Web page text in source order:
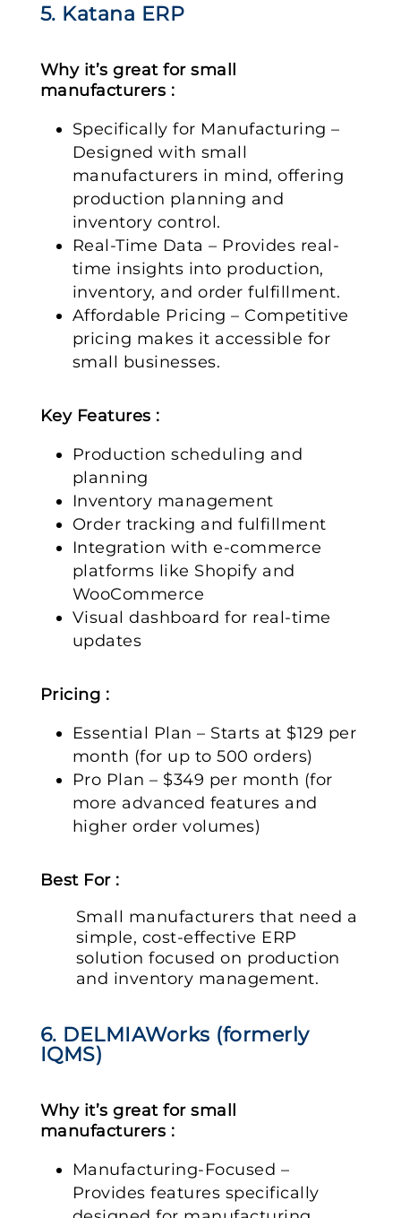
5. Katana ERP
Why it’s great for small
manufacturers :
Specifically for Manufacturing –
Designed with small
manufacturers in mind, offering
production planning and
inventory control.
Real-Time Data – Provides real-
time insights into production,
inventory, and order fulfillment.
Affordable Pricing – Competitive
pricing makes it accessible for
small businesses.
Key Features :
Production scheduling and
planning
Inventory management
Order tracking and fulfillment
Integration with e-commerce
platforms like Shopify and
WooCommerce
Visual dashboard for real-time
updates
Pricing :
Essential Plan – Starts at $129 per
month (for up to 500 orders)
Pro Plan – $349 per month (for
more advanced features and
higher order volumes)
Best For :
Small manufacturers that need a
simple, cost-effective ERP
solution focused on production
and inventory management.
6. DELMIAWorks (formerly
IQMS)
Why it’s great for small
manufacturers :
Manufacturing-Focused –
Provides features specifically